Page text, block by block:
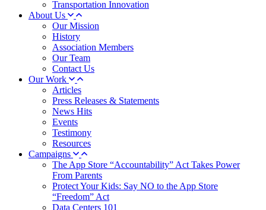
Transportation Innovation
About Us
Our Mission
History
Association Members
Our Team
Contact Us
Our Work
Articles
Press Releases & Statements
News Hits
Events
Testimony
Resources
Campaigns
The App Store “Accountability” Act Takes Power
From Parents
Protect Your Kids: Say NO to the App Store
“Freedom” Act
Data Centers 101